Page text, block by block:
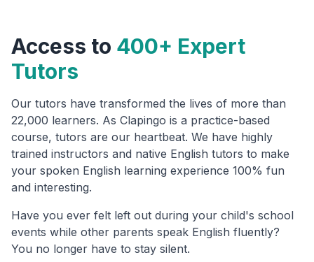
Access to 400+ Expert
Tutors
Our tutors have transformed the lives of more than
22,000 learners. As Clapingo is a practice-based
course, tutors are our heartbeat. We have highly
trained instructors and native English tutors to make
your spoken English learning experience 100% fun
and interesting.
Have you ever felt left out during your child's school
events while other parents speak English fluently?
You no longer have to stay silent.